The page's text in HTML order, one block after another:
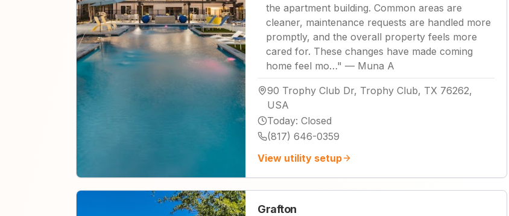
the apartment building. Common areas are
cleaner, maintenance requests are handled more
promptly, and the overall property feels more
cared for. These changes have made coming
home feel mo…" — Muna A
90 Trophy Club Dr, Trophy Club, TX 76262,
USA
Today: Closed
(817) 646-0359
View utility setup
Grafton